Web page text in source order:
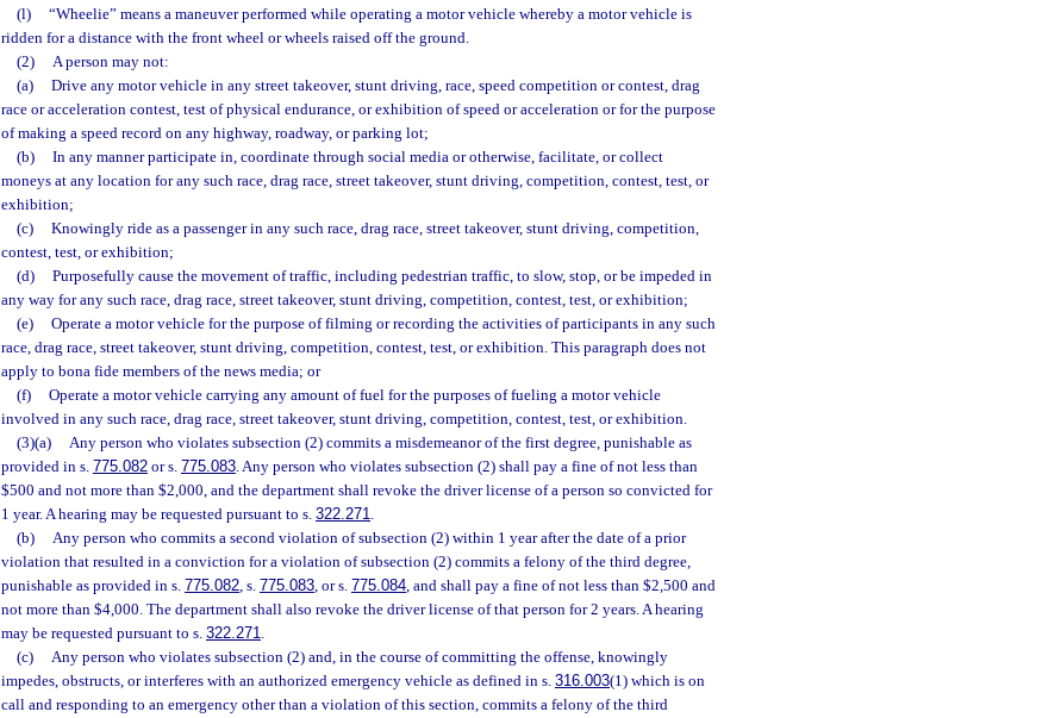
(l)
“Wheelie” means a maneuver performed while operating a motor vehicle whereby a motor vehicle is
ridden for a distance with the front wheel or wheels raised off the ground.
(2)
A person may not:
(a)
Drive any motor vehicle in any street takeover, stunt driving, race, speed competition or contest, drag
race or acceleration contest, test of physical endurance, or exhibition of speed or acceleration or for the purpose
of making a speed record on any highway, roadway, or parking lot;
(b)
In any manner participate in, coordinate through social media or otherwise, facilitate, or collect
moneys at any location for any such race, drag race, street takeover, stunt driving, competition, contest, test, or
exhibition;
(c)
Knowingly ride as a passenger in any such race, drag race, street takeover, stunt driving, competition,
contest, test, or exhibition;
(d)
Purposefully cause the movement of traffic, including pedestrian traffic, to slow, stop, or be impeded in
any way for any such race, drag race, street takeover, stunt driving, competition, contest, test, or exhibition;
(e)
Operate a motor vehicle for the purpose of filming or recording the activities of participants in any such
race, drag race, street takeover, stunt driving, competition, contest, test, or exhibition. This paragraph does not
apply to bona fide members of the news media; or
(f)
Operate a motor vehicle carrying any amount of fuel for the purposes of fueling a motor vehicle
involved in any such race, drag race, street takeover, stunt driving, competition, contest, test, or exhibition.
(3)(a)
Any person who violates subsection (2) commits a misdemeanor of the first degree, punishable as
provided in s. 775.082 or s. 775.083. Any person who violates subsection (2) shall pay a fine of not less than
$500 and not more than $2,000, and the department shall revoke the driver license of a person so convicted for
1 year. A hearing may be requested pursuant to s. 322.271.
(b)
Any person who commits a second violation of subsection (2) within 1 year after the date of a prior
violation that resulted in a conviction for a violation of subsection (2) commits a felony of the third degree,
punishable as provided in s. 775.082, s. 775.083, or s. 775.084, and shall pay a fine of not less than $2,500 and
not more than $4,000. The department shall also revoke the driver license of that person for 2 years. A hearing
may be requested pursuant to s. 322.271.
(c)
Any person who violates subsection (2) and, in the course of committing the offense, knowingly
impedes, obstructs, or interferes with an authorized emergency vehicle as defined in s. 316.003(1) which is on
call and responding to an emergency other than a violation of this section, commits a felony of the third